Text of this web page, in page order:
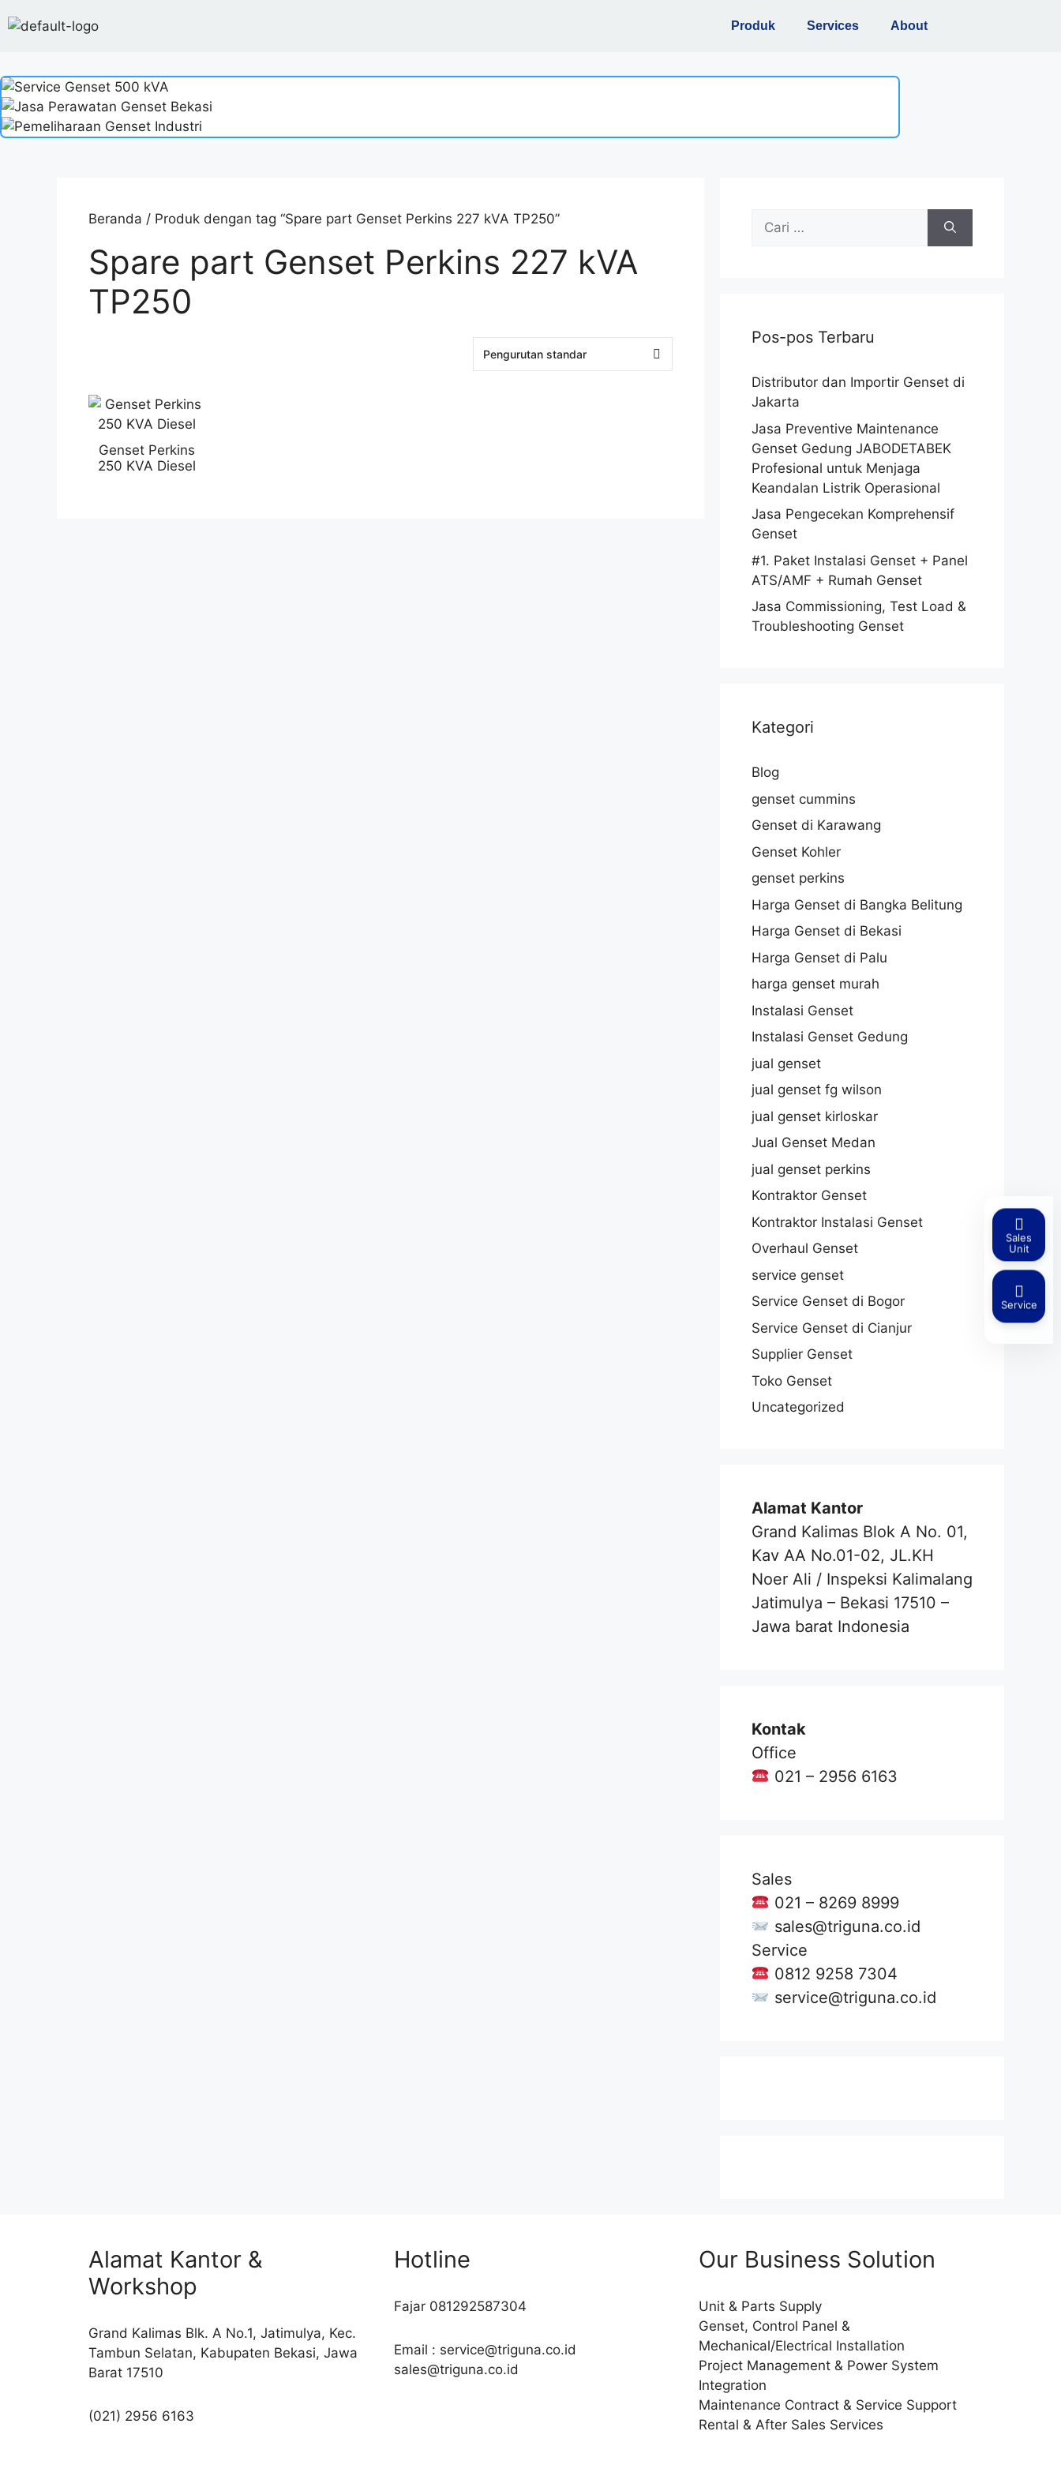
Produk Services About
Beranda / Produk dengan tag “Spare part Genset Perkins 227 kVA TP250”
Spare part Genset Perkins 227 kVA
TP250
Genset Perkins
250 KVA Diesel
Pos-pos Terbaru
Distributor dan Importir Genset di
Jakarta
Jasa Preventive Maintenance
Genset Gedung JABODETABEK
Profesional untuk Menjaga
Keandalan Listrik Operasional
Jasa Pengecekan Komprehensif
Genset
#1. Paket Instalasi Genset + Panel
ATS/AMF + Rumah Genset
Jasa Commissioning, Test Load &
Troubleshooting Genset
Kategori
Blog
genset cummins
Genset di Karawang
Genset Kohler
genset perkins
Harga Genset di Bangka Belitung
Harga Genset di Bekasi
Harga Genset di Palu
harga genset murah
Instalasi Genset
Instalasi Genset Gedung
jual genset
jual genset fg wilson
jual genset kirloskar
Jual Genset Medan
jual genset perkins
Kontraktor Genset
Kontraktor Instalasi Genset
Overhaul Genset
service genset
Service Genset di Bogor
Service Genset di Cianjur
Supplier Genset
Toko Genset
Uncategorized
Alamat Kantor
Grand Kalimas Blok A No. 01,
Kav AA No.01-02, JL.KH
Noer Ali / Inspeksi Kalimalang
Jatimulya – Bekasi 17510 –
Jawa barat Indonesia
Kontak
Office
021 – 2956 6163
Sales
021 – 8269 8999
sales@triguna.co.id
Service
0812 9258 7304
service@triguna.co.id
Alamat Kantor &
Workshop
Grand Kalimas Blk. A No.1, Jatimulya, Kec.
Tambun Selatan, Kabupaten Bekasi, Jawa
Barat 17510
(021) 2956 6163
Hotline
Fajar 081292587304
Email : service@triguna.co.id
sales@triguna.co.id
Our Business Solution
Unit & Parts Supply
Genset, Control Panel &
Mechanical/Electrical Installation
Project Management & Power System
Integration
Maintenance Contract & Service Support
Rental & After Sales Services
Sales
Unit
Service